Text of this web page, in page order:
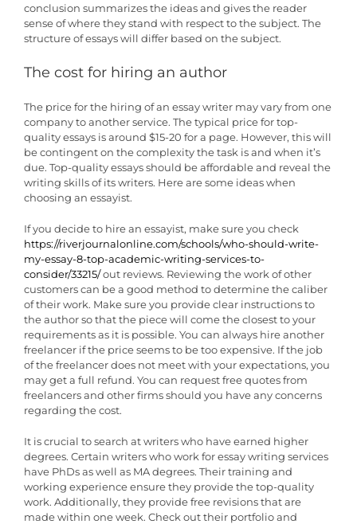
conclusion summarizes the ideas and gives the reader
sense of where they stand with respect to the subject. The
structure of essays will differ based on the subject.
The cost for hiring an author
The price for the hiring of an essay writer may vary from one
company to another service. The typical price for top-
quality essays is around $15-20 for a page. However, this will
be contingent on the complexity the task is and when it’s
due. Top-quality essays should be affordable and reveal the
writing skills of its writers. Here are some ideas when
choosing an essayist.
If you decide to hire an essayist, make sure you check
https://riverjournalonline.com/schools/who-should-write-
my-essay-8-top-academic-writing-services-to-
consider/33215/out reviews. Reviewing the work of other
customers can be a good method to determine the caliber
of their work. Make sure you provide clear instructions to
the author so that the piece will come the closest to your
requirements as it is possible. You can always hire another
freelancer if the price seems to be too expensive. If the job
of the freelancer does not meet with your expectations, you
may get a full refund. You can request free quotes from
freelancers and other firms should you have any concerns
regarding the cost.
It is crucial to search at writers who have earned higher
degrees. Certain writers who work for essay writing services
have PhDs as well as MA degrees. Their training and
working experience ensure they provide the top-quality
work. Additionally, they provide free revisions that are
made within one week. Check out their portfolio and